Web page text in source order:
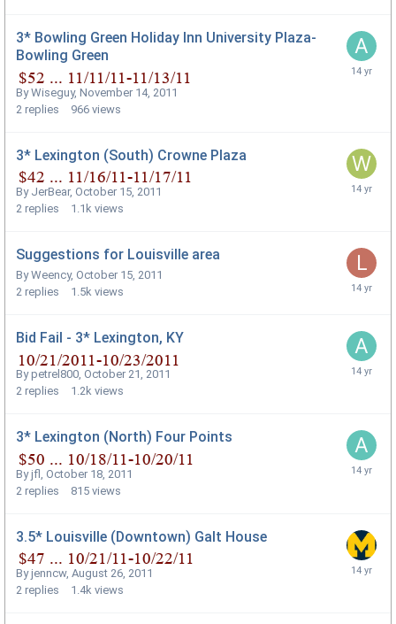
3* Bowling Green Holiday Inn University Plaza-
Bowling Green
ByWiseguy, November 14, 2011
2 replies 966 views
3* Lexington (South) Crowne Plaza
By JerBear, October 15, 2011
2 replies 1.1k views
Suggestions for Louisville area
ByWeency, October 15, 2011
2 replies 1.5k views
Bid Fail - 3* Lexington, KY
Bypetrel800, October 21, 2011
2 replies 1.2k views
3* Lexington (North) Four Points
Byjfl October 18, 2011
2 replies 815 views
3.5* Louisville (Downtown) Galt House
Byjenncw, August 26, 2011
2 replies 1.4k views